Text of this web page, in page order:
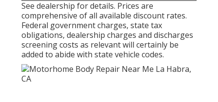
See dealership for details. Prices are
comprehensive of all available discount rates.
Federal government charges, state tax
obligations, dealership charges and discharges
screening costs as relevant will certainly be
added to abide with state vehicle codes.